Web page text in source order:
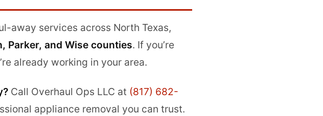
away services across North Texas,
Parker, and Wise counties. If you’re
already working in your area.
Call Overhaul Ops LLC at (817) 682-
appliance removal you can trust.